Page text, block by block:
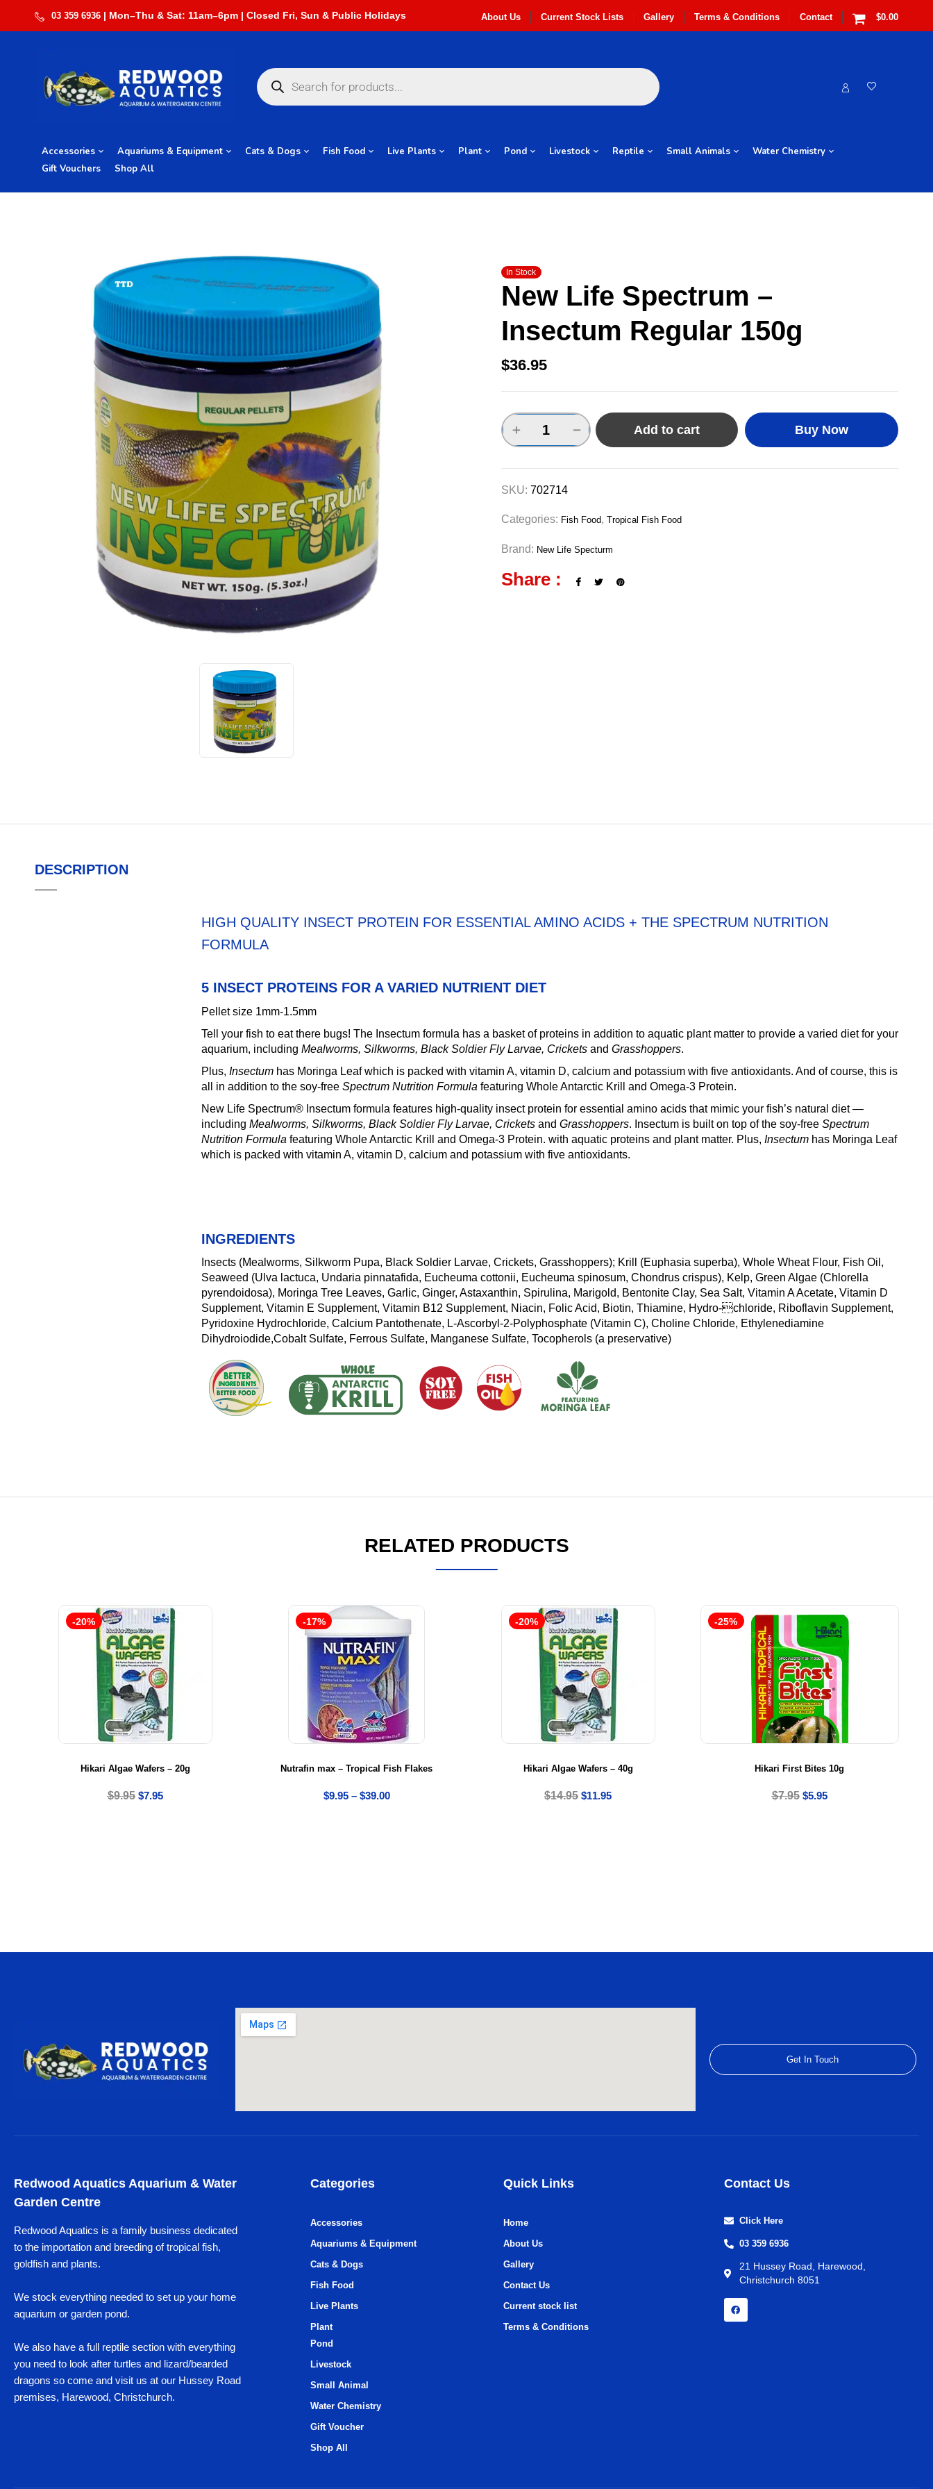
03 359 6936 About Us Current Stock Lists Gallery Terms & Conditions Contact $0.00
Accessories Aquariums & Equipment Cats & Dogs Fish Food Live Plants Plant Pond Livestock Reptile Small Animals
Water Chemistry
Gift Vouchers
Shop All
In Stock
New Life Spectrum –
Insectum Regular 150g
$36.95
Add to cart Buy Now
SKU: 702714
Categories: Fish Food, Tropical Fish Food
Brand: New Life Specturm
Share :
DESCRIPTION
HIGH QUALITY INSECT PROTEIN FOR ESSENTIAL AMINO ACIDS + THE SPECTRUM NUTRITION
FORMULA
5 INSECT PROTEINS FOR A VARIED NUTRIENT DIET
Pellet size 1mm-1.5mm
Tell your fish to eat there bugs! The Insectum formula has a basket of proteins in addition to aquatic plant matter to provide a varied diet for your
aquarium, including Mealworms, Silkworms, Black Soldier Fly Larvae, Crickets and Grasshoppers.
Plus, Insectum has Moringa Leaf which is packed with vitamin A, vitamin D, calcium and potassium with five antioxidants. And of course, this is
all in addition to the soy-free Spectrum Nutrition Formula featuring Whole Antarctic Krill and Omega-3 Protein.
New Life Spectrum® Insectum formula features high-quality insect protein for essential amino acids that mimic your fish’s natural diet —
including Mealworms, Silkworms, Black Soldier Fly Larvae, Crickets and Grasshoppers. Insectum is built on top of the soy-free Spectrum
Nutrition Formula featuring Whole Antarctic Krill and Omega-3 Protein. with aquatic proteins and plant matter. Plus, Insectum has Moringa Leaf
which is packed with vitamin A, vitamin D, calcium and potassium with five antioxidants.
INGREDIENTS
Insects (Mealworms, Silkworm Pupa, Black Soldier Larvae, Crickets, Grasshoppers); Krill (Euphasia superba), Whole Wheat Flour, Fish Oil,
Seaweed (Ulva lactuca, Undaria pinnatafida, Eucheuma cottonii, Eucheuma spinosum, Chondrus crispus), Kelp, Green Algae (Chlorella
pyrendoidosa), Moringa Tree Leaves, Garlic, Ginger, Astaxanthin, Spirulina, Marigold, Bentonite Clay, Sea Salt, Vitamin A Acetate, Vitamin D
Supplement, Vitamin E Supplement, Vitamin B12 Supplement, Niacin, Folic Acid, Biotin, Thiamine, Hydro-chloride, Riboflavin Supplement,
Pyridoxine Hydrochloride, Calcium Pantothenate, L-Ascorbyl-2-Polyphosphate (Vitamin C), Choline Chloride, Ethylenediamine
Dihydroiodide,Cobalt Sulfate, Ferrous Sulfate, Manganese Sulfate, Tocopherols (a preservative)
RELATED PRODUCTS
-20%
Hikari Algae Wafers – 20g
$9.95 $7.95
-17%
Nutrafin max – Tropical Fish Flakes
$9.95 – $39.00
-20%
Hikari Algae Wafers – 40g
$14.95 $11.95
-25%
Hikari First Bites 10g
$7.95 $5.95
Get In Touch
Redwood Aquatics Aquarium & Water
Garden Centre
Redwood Aquatics is a family business dedicated
to the importation and breeding of tropical fish,
goldfish and plants.
We stock everything needed to set up your home
aquarium or garden pond.
We also have a full reptile section with everything
you need to look after turtles and lizard/bearded
dragons so come and visit us at our Hussey Road
premises, Harewood, Christchurch.
Categories Quick Links
Accessories
Aquariums & Equipment
Cats & Dogs
Fish Food
Live Plants
Plant
Home
About Us
Gallery
Contact Us
Current stock list
Terms & Conditions
Pond
Livestock
Small Animal
Water Chemistry
Gift Voucher
Shop All
Contact Us
Click Here
03 359 6936
21 Hussey Road, Harewood,
Christchurch 8051